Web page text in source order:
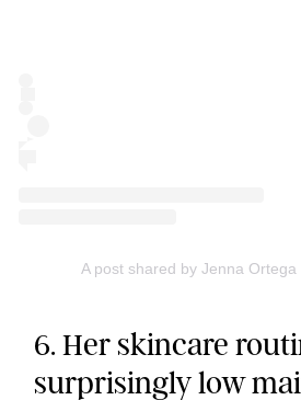
A post shared by Jenna
6. Her skincare
surprisingly low